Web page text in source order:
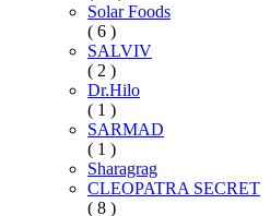
Solar Foods
( 6 )
SALVIV
( 2 )
Dr.Hilo
( 1 )
SARMAD
( 1 )
Sharagrag
CLEOPATRA SECRET
( 8 )